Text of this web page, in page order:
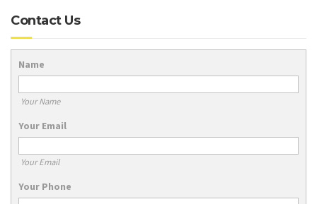
Contact Us
Name
Your Name
Your Email
Your Email
Your Phone